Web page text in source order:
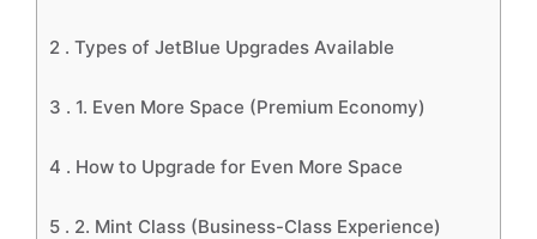
2 . Types of JetBlue Upgrades Available
3 . 1. Even More Space (Premium Economy)
4 . How to Upgrade for Even More Space
5 . 2. Mint Class (Business-Class Experience)